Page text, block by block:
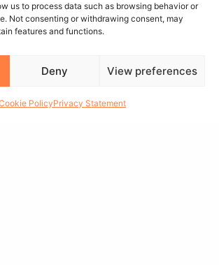
us to process data such as browsing behavior or
Not consenting or withdrawing consent, may
features and functions.
Deny View preferences
PolicyPrivacy Statement